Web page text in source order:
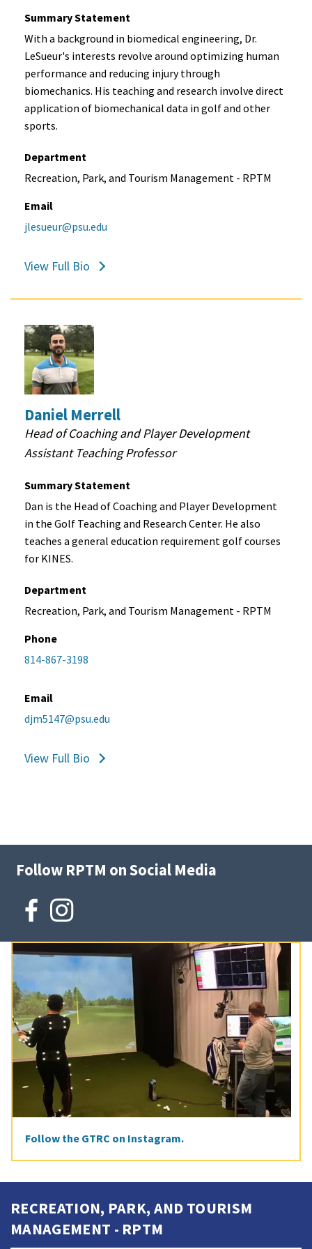
Summary Statement
With a background in biomedical engineering, Dr.
LeSueur's interests revolve around optimizing human
performance and reducing injury through
biomechanics. His teaching and research involve direct
application of biomechanical data in golf and other
sports.
Department
Recreation, Park, and Tourism Management - RPTM
Email
jlesueur@psu.edu
View Full Bio
Daniel Merrell
Head of Coaching and Player Development
Assistant Teaching Professor
Summary Statement
Dan is the Head of Coaching and Player Development
in the Golf Teaching and Research Center. He also
teaches a general education requirement golf courses
for KINES.
Department
Recreation, Park, and Tourism Management - RPTM
Phone
814-867-3198
Email
djm5147@psu.edu
View Full Bio
Follow RPTM on Social Media
Follow the GTRC on Instagram.
RECREATION, PARK, AND TOURISM
MANAGEMENT - RPTM